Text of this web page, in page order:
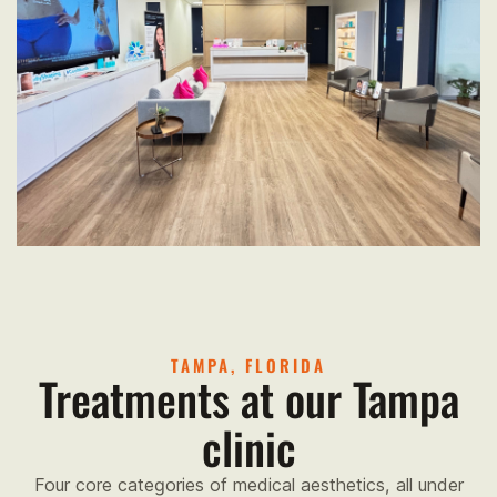
TAMPA, FLORIDA
Treatments at our Tampa
clinic
Four core categories of medical aesthetics, all under